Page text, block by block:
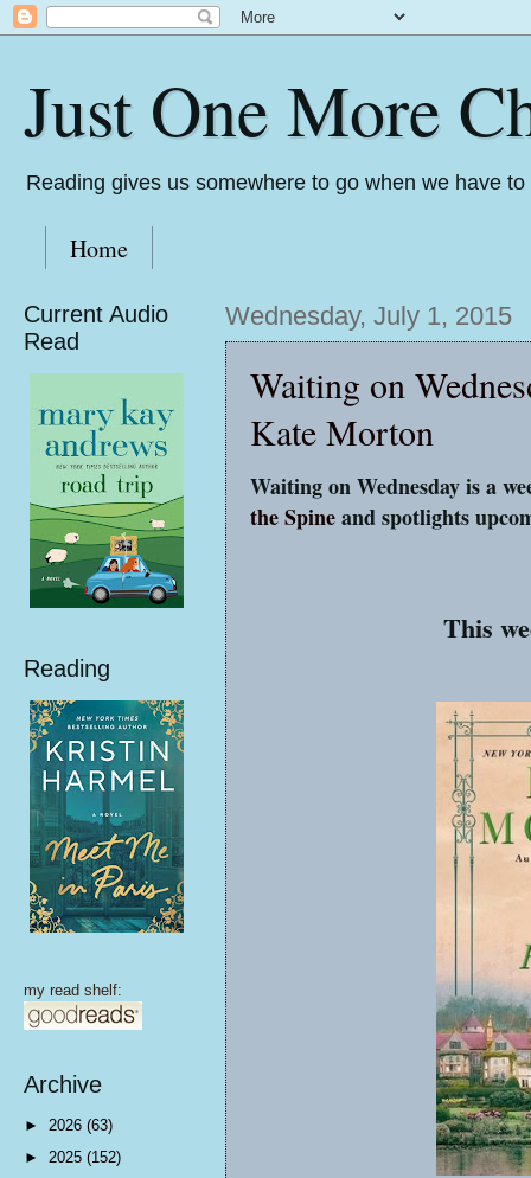
Just One More
Reading gives us somewhere to go when we have
Home
Wednesday, July 1, 2015
Waiting on
Kate Morton
Waiting on Wednesday is a
the Spineand spotlights
This
Current Audio
Read
Reading
my read shelf:
Archive
► 2026 (63)
► 2025 (152)